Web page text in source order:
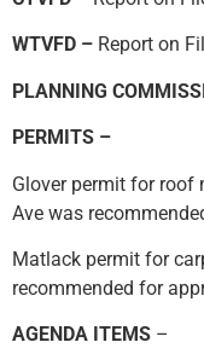
WTVFD – Report on
PLANNING
PERMITS –
Glover permit for roof
Ave was
Matlack permit for
recommended for
AGENDA ITEMS –